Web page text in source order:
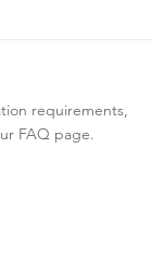
requirements,
FAQ page.